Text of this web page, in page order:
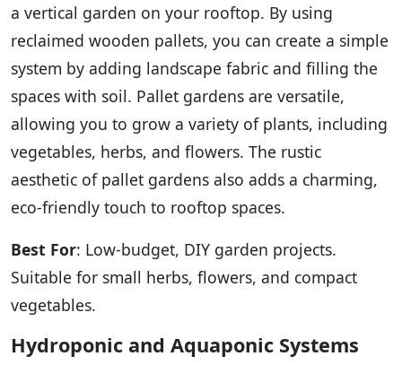
a vertical garden on your rooftop. By using
reclaimed wooden pallets, you can create a simple
system by adding landscape fabric and filling the
spaces with soil. Pallet gardens are versatile,
allowing you to grow a variety of plants, including
vegetables, herbs, and flowers. The rustic
aesthetic of pallet gardens also adds a charming,
eco-friendly touch to rooftop spaces.
Best For: Low-budget, DIY garden projects.
Suitable for small herbs, flowers, and compact
vegetables.
Hydroponic and Aquaponic Systems